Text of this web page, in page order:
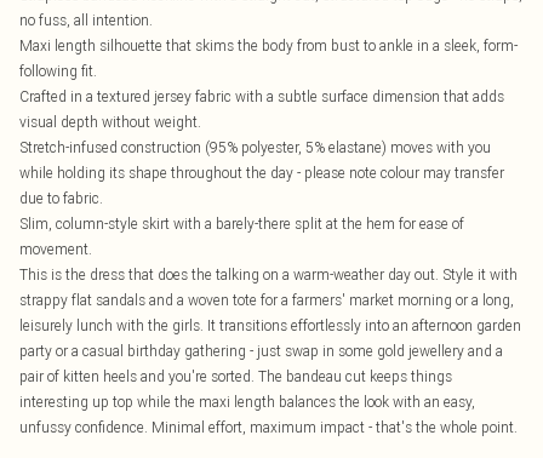
no fuss, all intention.
Maxi length silhouette that skims the body from bust to ankle in a sleek, form-
following fit.
Crafted in a textured jersey fabric with a subtle surface dimension that adds
visual depth without weight.
Stretch-infused construction (95% polyester, 5% elastane) moves with you
while holding its shape throughout the day - please note colour may transfer
due to fabric.
Slim, column-style skirt with a barely-there split at the hem for ease of
movement.
This is the dress that does the talking on a warm-weather day out. Style it with
strappy flat sandals and a woven tote for a farmers' market morning or a long,
leisurely lunch with the girls. It transitions effortlessly into an afternoon garden
party or a casual birthday gathering - just swap in some gold jewellery and a
pair of kitten heels and you're sorted. The bandeau cut keeps things
interesting up top while the maxi length balances the look with an easy,
unfussy confidence. Minimal effort, maximum impact - that's the whole point.